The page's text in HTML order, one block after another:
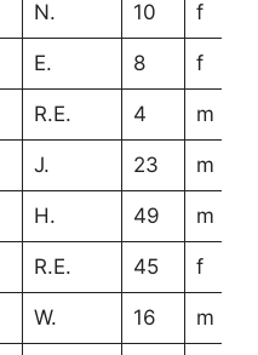
N. 10 f
E. 8 f
R.E. 4 m
J. 23 m
H. 49 m
R.E. 45 f
W. 16 m